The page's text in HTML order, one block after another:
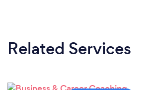
Related Services